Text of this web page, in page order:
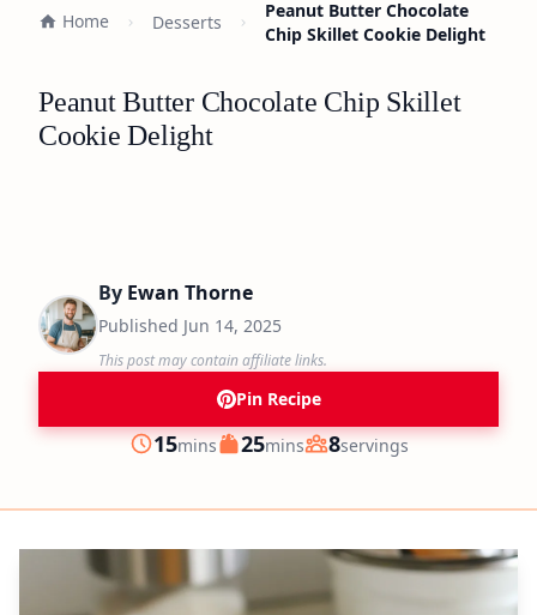
Home Desserts
Peanut Butter Chocolate
Chip Skillet Cookie Delight
Peanut Butter Chocolate Chip Skillet
Cookie Delight
By Ewan Thorne
Published Jun 14, 2025
This post may contain affiliate links.
Pin Recipe
Prep
15minutes
mins Cook
25minutes
mins Servings
8servings